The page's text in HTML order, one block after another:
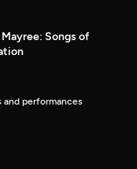
Songs of
and performances